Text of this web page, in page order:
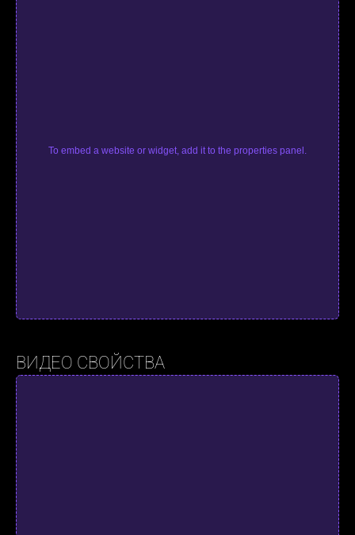
To embed a website or widget, add it to the properties panel.
ВИДЕО СВОЙСТВА